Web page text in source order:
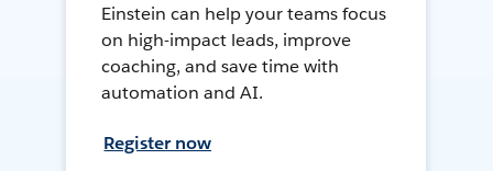
Einstein can help your teams focus
on high-impact leads, improve
coaching, and save time with
automation and AI.
Register now